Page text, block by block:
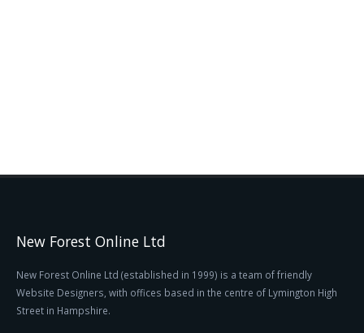
New Forest Online Ltd
New Forest Online Ltd (established in 1999) is a team of friendly
Website Designers, with offices based in the centre of Lymington High
Street in Hampshire.